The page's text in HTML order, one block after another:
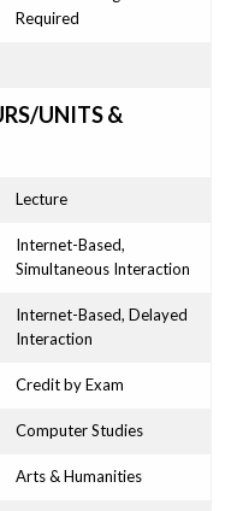
Required
UNITS &
Lecture
Internet-Based,
Simultaneous Interaction
Internet-Based, Delayed
Interaction
Credit by Exam
Computer Studies
Arts & Humanities